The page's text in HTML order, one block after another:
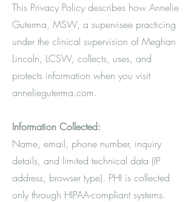
This Privacy Policy describes how Annelie
Guterma, MSW, a supervisee practicing
under the clinical supervision of Meghan
Lincoln, LCSW, collects, uses, and
protects information when you visit
annelieguterma.com.
Information Collected:
Name, email, phone number, inquiry
details, and limited technical data (IP
address, browser type). PHI is collected
only through HIPAA-compliant systems.